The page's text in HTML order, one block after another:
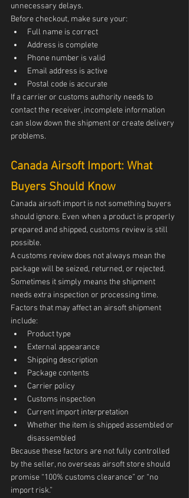
unnecessary delays.
Before checkout, make sure your:
Full name is correct
Address is complete
Phone number is valid
Email address is active
Postal code is accurate
If a carrier or customs authority needs to
contact the receiver, incomplete information
can slow down the shipment or create delivery
problems.
Canada Airsoft Import: What
Buyers Should Know
Canada airsoft import is not something buyers
should ignore. Even when a product is properly
prepared and shipped, customs review is still
possible.
A customs review does not always mean the
package will be seized, returned, or rejected.
Sometimes it simply means the shipment
needs extra inspection or processing time.
Factors that may affect an airsoft shipment
include:
Product type
External appearance
Shipping description
Package contents
Carrier policy
Customs inspection
Current import interpretation
Whether the item is shipped assembled or
disassembled
Because these factors are not fully controlled
by the seller, no overseas airsoft store should
promise “100% customs clearance” or “no
import risk.”